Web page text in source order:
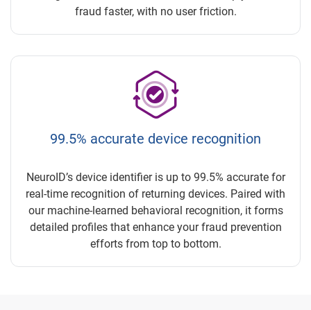
fraud faster, with no user friction.
99.5% accurate device recognition
NeuroID’s device identifier is up to 99.5% accurate for
real-time recognition of returning devices. Paired with
our machine-learned behavioral recognition, it forms
detailed profiles that enhance your fraud prevention
efforts from top to bottom.